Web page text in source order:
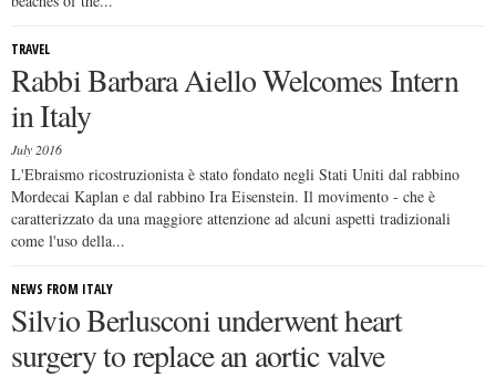
TRAVEL
Rabbi Barbara Aiello Welcomes Intern
in Italy
July 2016
L'Ebraismo ricostruzionista è stato fondato negli Stati Uniti dal rabbino
Mordecai Kaplan e dal rabbino Ira Eisenstein. Il movimento - che è
caratterizzato da una maggiore attenzione ad alcuni aspetti tradizionali
come l'uso della...
NEWS FROM ITALY
Silvio Berlusconi underwent heart
surgery to replace an aortic valve